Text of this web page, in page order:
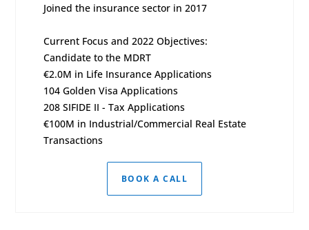
Joined the insurance sector in 2017
Current Focus and 2022 Objectives:
Candidate to the MDRT
€2.0M in Life Insurance Applications
104 Golden Visa Applications
208 SIFIDE II - Tax Applications
€100M in Industrial/Commercial Real Estate
Transactions
BOOK A CALL